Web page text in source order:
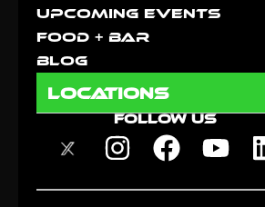
Upcoming Events
Food + Bar
Blog
locations
FOLLOW US